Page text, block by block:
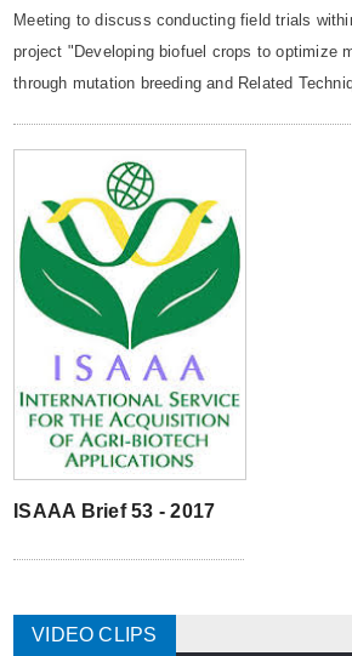
Meeting to discuss conducting field trials
project "Developing biofuel crops to optimize
through mutation breeding and Related
ISAAA Brief 53 - 2017
VIDEO CLIPS